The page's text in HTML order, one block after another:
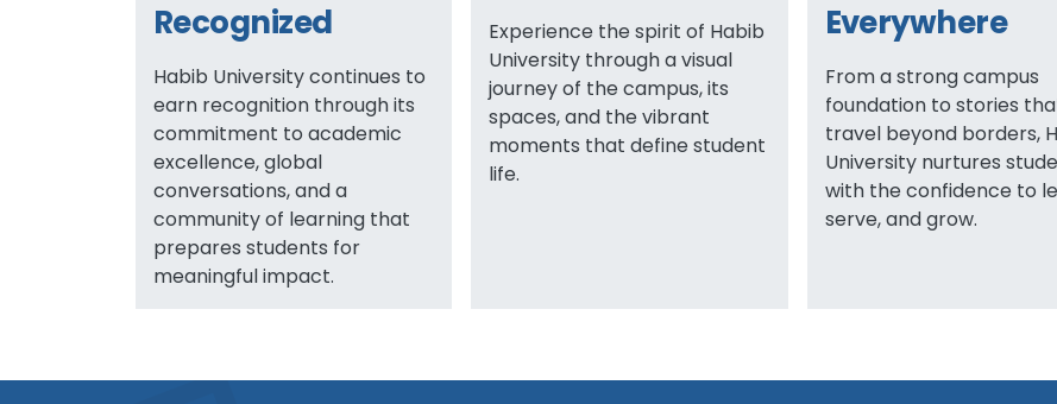
Recognized
Habib University continues to
earn recognition through its
commitment to academic
excellence, global
conversations, and a
community of learning that
prepares students for
meaningful impact.
Experience the spirit of Habib
University through a visual
journey of the campus, its
spaces, and the vibrant
moments that define student
life.
Everywhere
From a strong campus
foundation to stories
travel beyond borders,
University nurtures
with the confidence to
serve, and grow.